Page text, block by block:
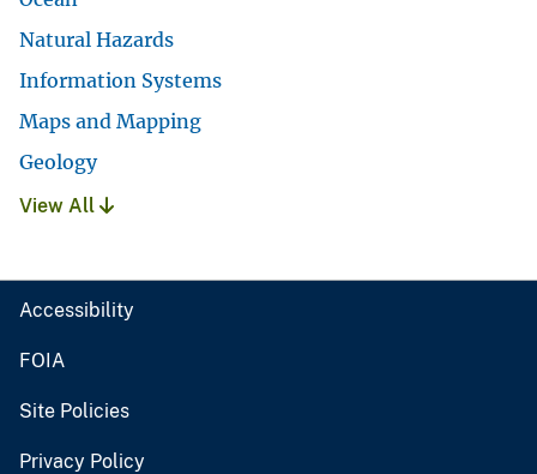
Natural Hazards
Information Systems
Maps and Mapping
Geology
View All
Accessibility
FOIA
Site Policies
Privacy Policy